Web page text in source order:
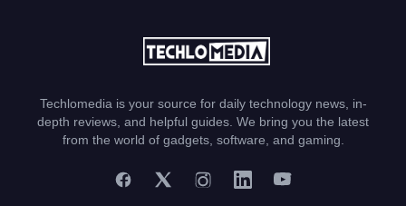
Techlomedia is your source for daily technology news, in-
depth reviews, and helpful guides. We bring you the latest
from the world of gadgets, software, and gaming.